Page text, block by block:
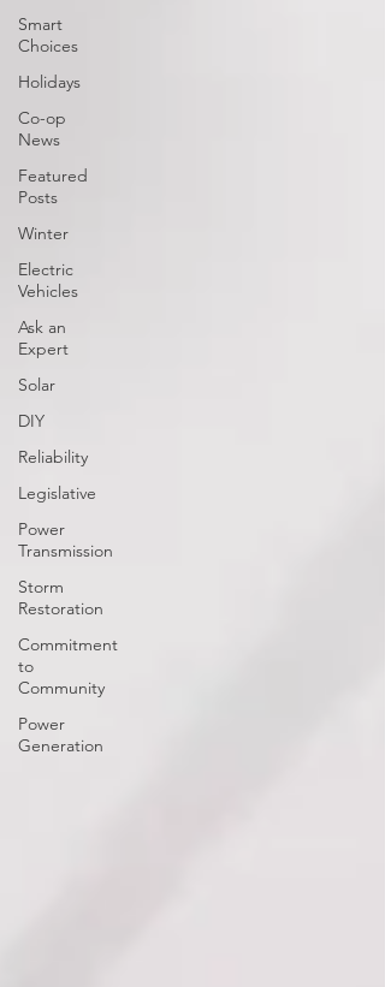
Smart
Choices
Holidays
Co-op
News
Featured
Posts
Winter
Electric
Vehicles
Ask an
Expert
Solar
DIY
Reliability
Legislative
Power
Transmission
Storm
Restoration
Commitment
to
Community
Power
Generation